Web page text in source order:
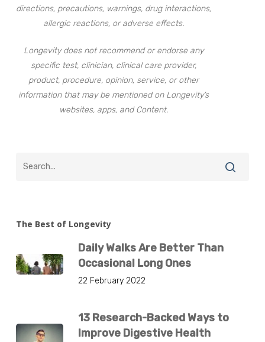
directions, precautions, warnings, drug interactions,
allergic reactions, or adverse effects.
Longevity does not recommend or endorse any
specific test, clinician, clinical care provider,
product, procedure, opinion, service, or other
information that may be mentioned on Longevity’s
websites, apps, and Content.
The Best of Longevity
Daily Walks Are Better Than
Occasional Long Ones
22 February 2022
13 Research-Backed Ways to
Improve Digestive Health